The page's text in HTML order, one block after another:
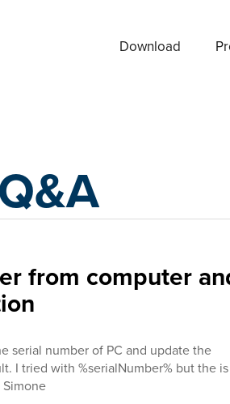
Download
from computer
serial number of PC and update the
I tried with %serialNumber% but the is
Simone